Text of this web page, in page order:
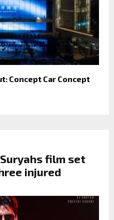
Concept Car Concept
film set
injured